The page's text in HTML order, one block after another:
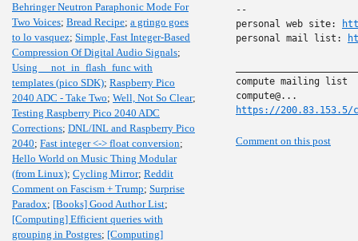
Behringer Neutron Paraphonic Mode For
Two Voices; Bread Recipe; a gringo goes
to lo vasquez; Simple, Fast Integer-Based
Compression Of Digital Audio Signals;
Using __not_in_flash_func with
templates (pico SDK); Raspberry Pico
2040 ADC - Take Two; Well, Not So Clear;
Testing Raspberry Pico 2040 ADC
Corrections; DNL/INL and Raspberry Pico
2040; Fast integer <-> float conversion;
Hello World on Music Thing Modular
(from Linux); Cycling Mirror; Reddit
Comment on Fascism + Trump; Surprise
Paradox; [Books] Good Author List;
[Computing] Efficient queries with
grouping in Postgres; [Computing]
--
personal web site:
personal mail list:
compute mailing list
https://200.83.153.5/
Comment on this post